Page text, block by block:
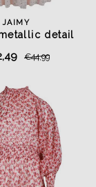
JAIMY
detail
€44,99